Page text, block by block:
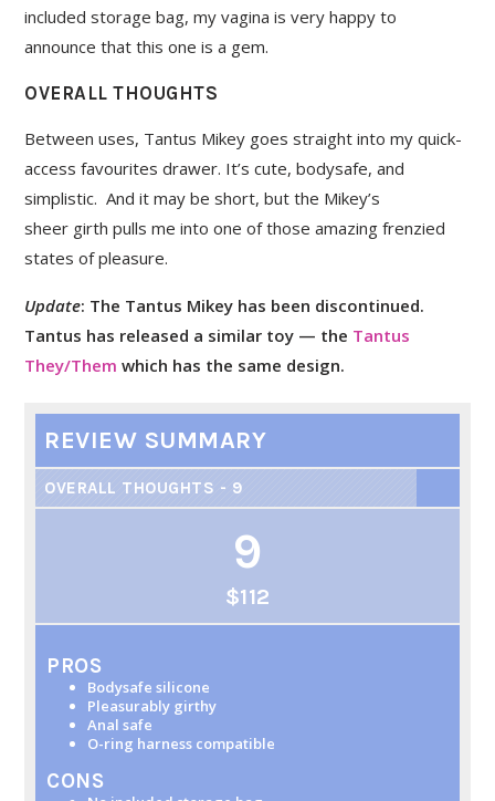
included storage bag, my vagina is very happy to
announce that this one is a gem.
OVERALL THOUGHTS
Between uses, Tantus Mikey goes straight into my quick-
access favourites drawer. It’s cute, bodysafe, and
simplistic. And it may be short, but the Mikey’s
sheer girth pulls me into one of those amazing frenzied
states of pleasure.
Update: The Tantus Mikey has been discontinued.
Tantus has released a similar toy — the Tantus
They/Them which has the same design.
REVIEW SUMMARY
OVERALL THOUGHTS - 9
9
$112
PROS
Bodysafe silicone
Pleasurably girthy
Anal safe
O-ring harness compatible
CONS